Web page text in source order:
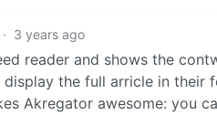
· 3 years ago
reader and shows the
the full arricle in their
Akregator awesome: you